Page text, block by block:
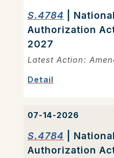
S.4784 |
Authorization
2027
Latest Action:
Detail
07-14-2026
S.4784 |
Authorization